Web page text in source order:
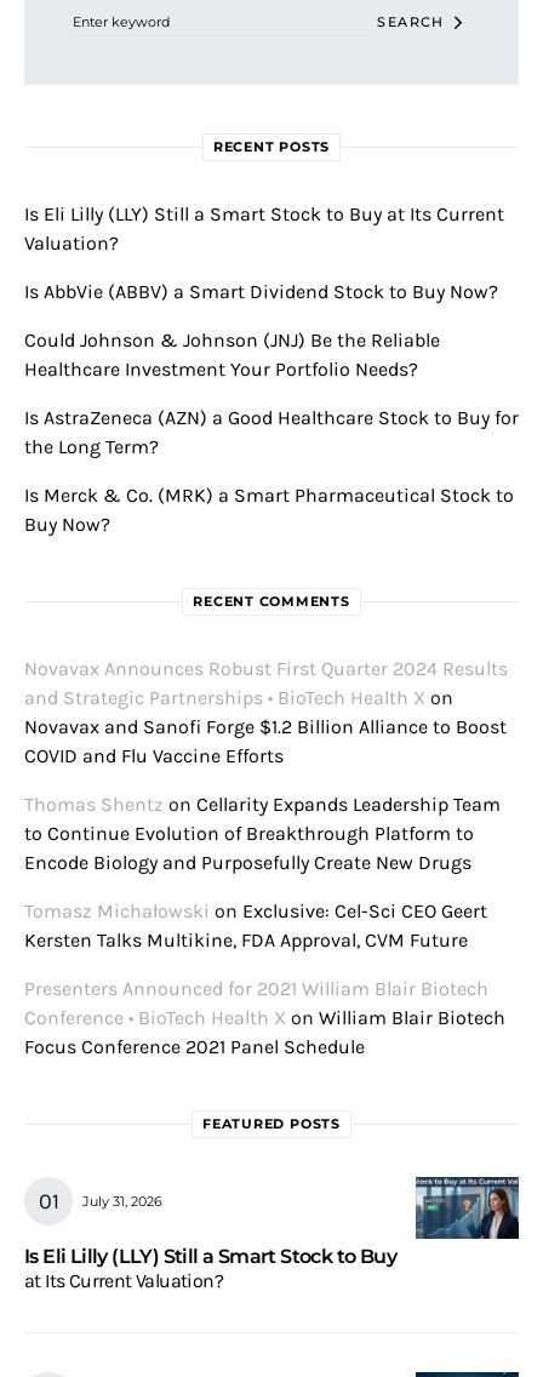
SEARCH
RECENT POSTS
Is Eli Lilly (LLY) Still a Smart Stock to Buy at Its Current
Valuation?
Is AbbVie (ABBV) a Smart Dividend Stock to Buy Now?
Could Johnson & Johnson (JNJ) Be the Reliable
Healthcare Investment Your Portfolio Needs?
Is AstraZeneca (AZN) a Good Healthcare Stock to Buy for
the Long Term?
Is Merck & Co. (MRK) a Smart Pharmaceutical Stock to
Buy Now?
RECENT COMMENTS
Novavax Announces Robust First Quarter 2024 Results
and Strategic Partnerships • BioTech Health X on
Novavax and Sanofi Forge $1.2 Billion Alliance to Boost
COVID and Flu Vaccine Efforts
Thomas Shentz on Cellarity Expands Leadership Team
to Continue Evolution of Breakthrough Platform to
Encode Biology and Purposefully Create New Drugs
Tomasz Michałowski on Exclusive: Cel-Sci CEO Geert
Kersten Talks Multikine, FDA Approval, CVM Future
Presenters Announced for 2021 William Blair Biotech
Conference • BioTech Health X on William Blair Biotech
Focus Conference 2021 Panel Schedule
FEATURED POSTS
July 31, 2026
Is Eli Lilly (LLY) Still a Smart Stock to Buy
at Its Current Valuation?